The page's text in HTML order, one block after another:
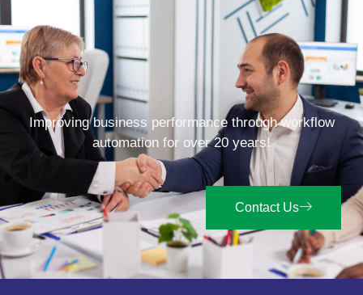
Improving business performance through workflow
automation for over 20 years!
Contact Us